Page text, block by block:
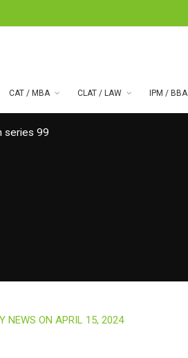
CAT / MBA CLAT / LAW IPM / BBA
series 99
NEWS ON APRIL 15, 2024